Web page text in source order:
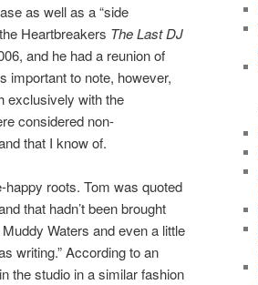
as well as a “side
Heartbreakers The Last DJ
and he had a reunion of
important to note, however,
exclusively with the
considered non-
that I know of.
happy roots. Tom was quoted
that hadn’t been brought
Waters and even a little
writing.” According to an
the studio in a similar fashion